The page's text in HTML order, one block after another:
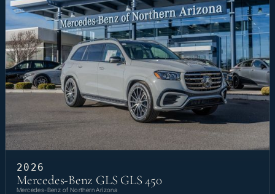
2026
Mercedes-Benz GLS GLS 450
Mercedes-Benz of Northern Arizona